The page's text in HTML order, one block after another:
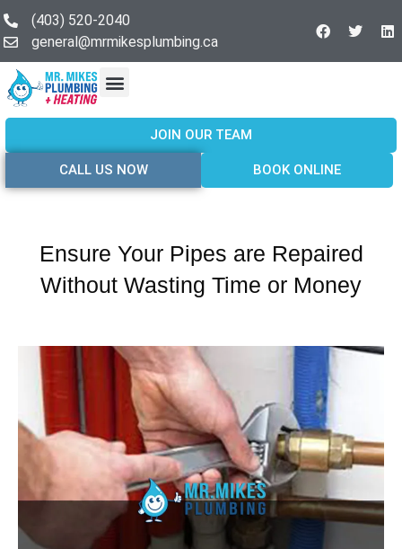
(403) 520-2040
general@mrmikesplumbing.ca
JOIN OUR TEAM
CALL US NOW BOOK ONLINE
Ensure Your Pipes are Repaired
Without Wasting Time or Money